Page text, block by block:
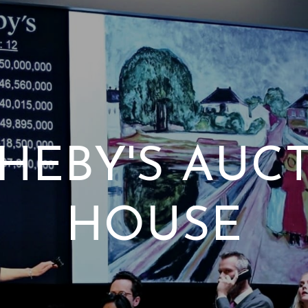
HOUSE